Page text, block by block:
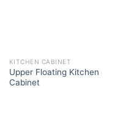
KITCHEN CABINET
Upper Floating Kitchen
Cabinet